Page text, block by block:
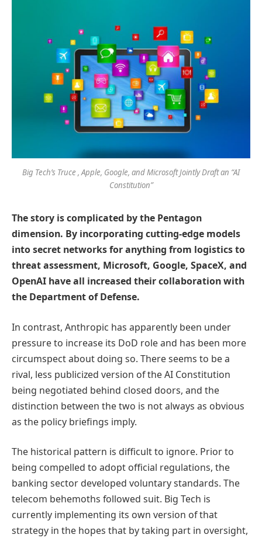
Big Tech’s Truce , Apple, Google, and Microsoft Jointly Draft an “AI
Constitution”
The story is complicated by the Pentagon
dimension. By incorporating cutting-edge models
into secret networks for anything from logistics to
threat assessment, Microsoft, Google, SpaceX, and
OpenAI have all increased their collaboration with
the Department of Defense.
In contrast, Anthropic has apparently been under
pressure to increase its DoD role and has been more
circumspect about doing so. There seems to be a
rival, less publicized version of the AI Constitution
being negotiated behind closed doors, and the
distinction between the two is not always as obvious
as the policy briefings imply.
The historical pattern is difficult to ignore. Prior to
being compelled to adopt official regulations, the
banking sector developed voluntary standards. The
telecom behemoths followed suit. Big Tech is
currently implementing its own version of that
strategy in the hopes that by taking part in oversight,